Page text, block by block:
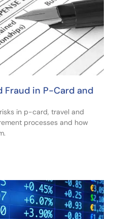
Fraud in P-Card and
in p-card, travel and
processes and how